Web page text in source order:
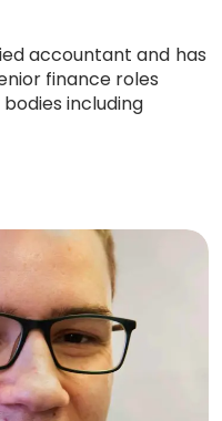
accountant and has
finance roles
including